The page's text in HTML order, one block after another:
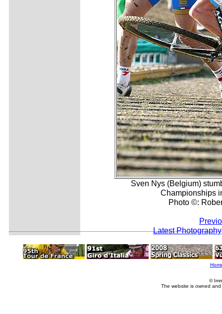
Sven Nys (Belgium)
Championships
Photo ©:
Latest Photography
©
The website is owned